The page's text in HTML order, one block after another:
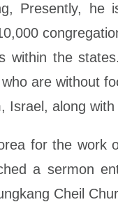
Presently, he
within the
are without
Israel, along
for the work
a sermon
Cheil